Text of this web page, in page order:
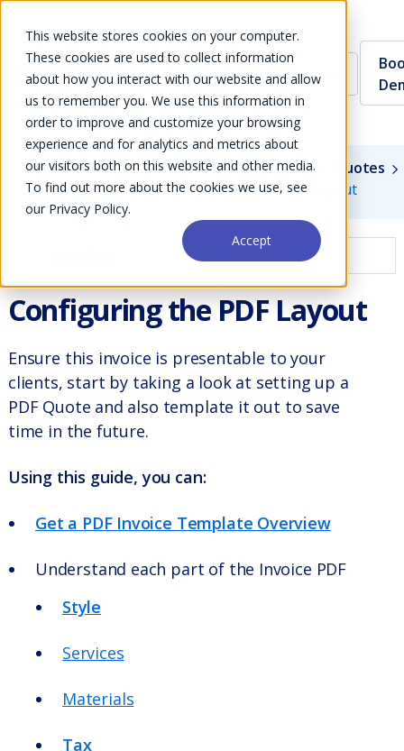
This website stores cookies on your computer.
These cookies are used to collect information
about how you interact with our website and allow
us to remember you. We use this information in
order to improve and customize your browsing
experience and for analytics and metrics about
our visitors both on this website and other media.
To find out more about the cookies we use, see
our Privacy Policy.
Accept
Guides User Guide Modules Sales
Quotes
Quote Templates
Configuring the PDF Layout
Configuring the PDF Layout
Ensure this invoice is presentable to your
clients, start by taking a look at setting up a
PDF Quote and also template it out to save
time in the future.
Using this guide, you can:
Get a PDF Invoice Template Overview
Understand each part of the Invoice PDF
Style
Services
Materials
Tax